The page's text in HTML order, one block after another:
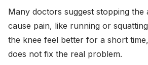
Many doctors suggest stopping the
cause pain, like running or
the knee feel better for a short
does not fix the real problem.